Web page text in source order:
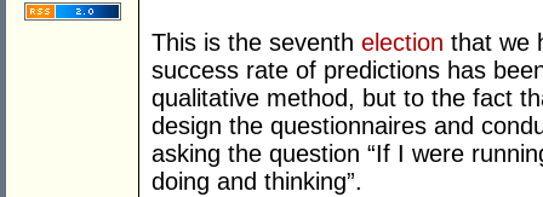
This is the seventh election that we
success rate of predictions has
qualitative method, but to the fact
design the questionnaires and
asking the question “If I were
doing and thinking”.